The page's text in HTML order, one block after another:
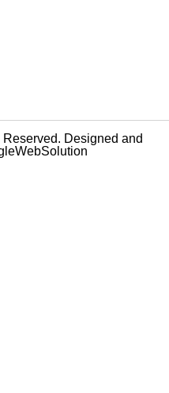
Designed and